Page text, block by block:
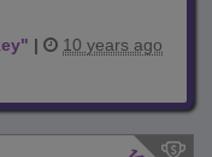
" | 10 years ago